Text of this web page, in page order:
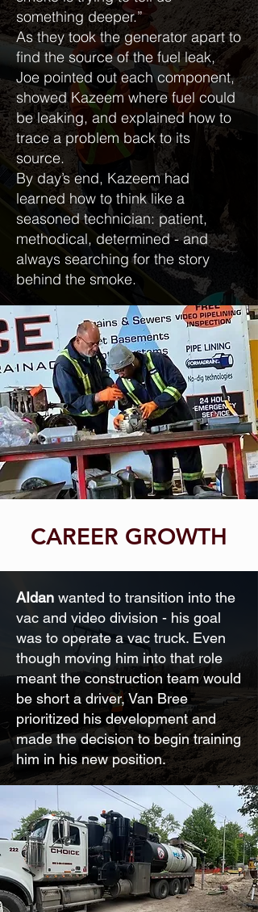
something deeper.”
As they took the generator apart to
find the source of the fuel leak,
Joe pointed out each component,
showed Kazeem where fuel could
be leaking, and explained how to
trace a problem back to its
source.
By day’s end, Kazeem had
learned how to think like a
seasoned technician: patient,
methodical, determined - and
always searching for the story
behind the smoke.
CAREER GROWTH
AIdan wanted to transition into the
vac and video division - his goal
was to operate a vac truck. Even
though moving him into that role
meant the construction team would
be short a driver, Van Bree
prioritized his development and
made the decision to begin training
him in his new position.